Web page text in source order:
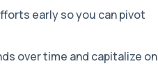
early so you can pivot
over time and capitalize on